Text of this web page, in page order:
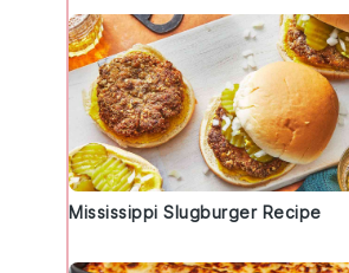
Mississippi Slugburger Recipe